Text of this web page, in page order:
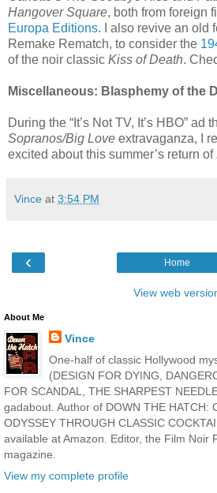
Hangover Square, both from foreign
Europa Editions. I also revive an old
Remake Rematch, to consider the
of the noir classic Kiss of Death.
Miscellaneous: Blasphemy of the
During the “It’s Not TV, It’s HBO” ad
Sopranos/Big Love extravaganza, I
excited about this summer’s return of
Vince at 3:54 PM
‹ Home
View web
About Me
Vince
One-half of classic Hollywood
(DESIGN FOR DYING,
FOR SCANDAL, THE SHARPEST
gadabout. Author of DOWN THE HATCH:
ODYSSEY THROUGH CLASSIC
available at Amazon. Editor, the Film Noir
magazine.
View my complete profile